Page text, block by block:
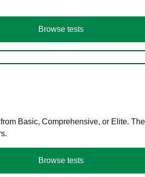
Browse tests
Basic, Comprehensive, or Elite.
Browse tests